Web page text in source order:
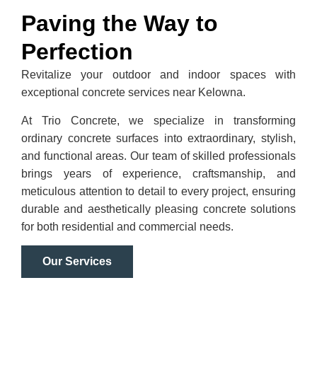
Paving the Way to
Perfection
Revitalize your outdoor and indoor spaces with
exceptional concrete services near Kelowna.
At Trio Concrete, we specialize in transforming
ordinary concrete surfaces into extraordinary, stylish,
and functional areas. Our team of skilled professionals
brings years of experience, craftsmanship, and
meticulous attention to detail to every project, ensuring
durable and aesthetically pleasing concrete solutions
for both residential and commercial needs.
Our Services